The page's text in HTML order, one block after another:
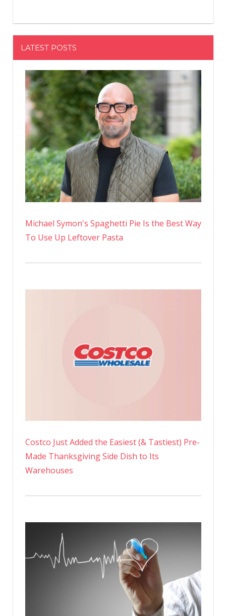
LATEST POSTS
Michael Symon's Spaghetti Pie Is the Best Way
To Use Up Leftover Pasta
Costco Just Added the Easiest (& Tastiest) Pre-
Made Thanksgiving Side Dish to Its
Warehouses